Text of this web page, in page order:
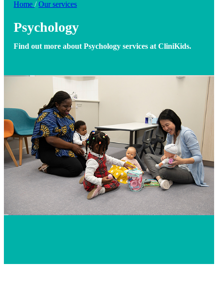
Home / Our services
Psychology
Find out more about Psychology services at CliniKids.